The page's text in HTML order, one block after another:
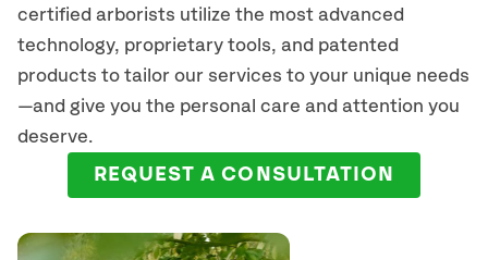
certified arborists utilize the most advanced
technology, proprietary tools, and patented
products to tailor our services to your unique needs
—and give you the personal care and attention you
deserve.
REQUEST A CONSULTATION